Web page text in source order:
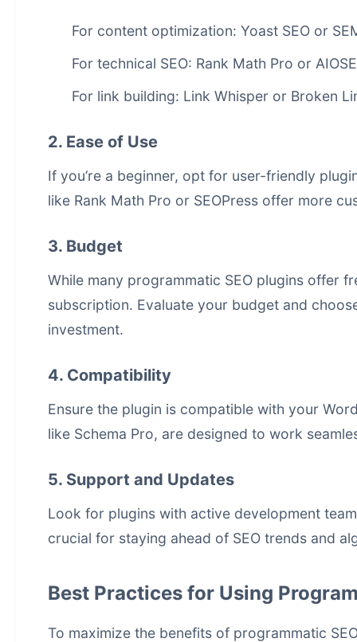
For content optimization: Yoast SEO or
For technical SEO: Rank Math Pro or
For link building: Link Whisper or Broken
2. Ease of Use
If you’re a beginner, opt for user-friendly
like Rank Math Pro or SEOPress offer more
3. Budget
While many programmatic SEO plugins offer
subscription. Evaluate your budget and
investment.
4. Compatibility
Ensure the plugin is compatible with your
like Schema Pro, are designed to work
5. Support and Updates
Look for plugins with active development
crucial for staying ahead of SEO trends and
Best Practices for Using
To maximize the benefits of programmatic